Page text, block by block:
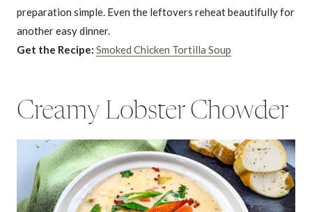
preparation simple. Even the leftovers reheat beautifully for
another easy dinner.
Get the Recipe: Smoked Chicken Tortilla Soup
Creamy Lobster Chowder